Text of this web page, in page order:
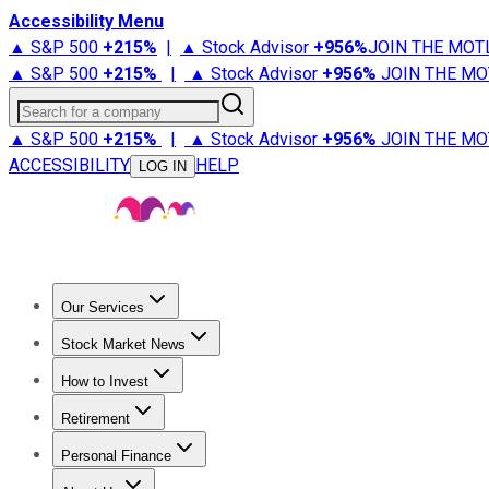
Accessibility Menu
▲ S&P 500 +215% | ▲ Stock Advisor +956%JOIN THE
▲ S&P 500 +215% | ▲ Stock Advisor +956% JOIN THE
Search for a company
▲ S&P 500 +215% | ▲ Stock Advisor +956% JOIN THE
ACCESSIBILITY
LOG IN HELP
Our Services
Stock Advisor
Stock Market News
Trending NewsStock Market News
How to Invest
How to Invest Money
Retirement
Retirement NewsRetirement 101
Personal Finance
Best Credit Cards